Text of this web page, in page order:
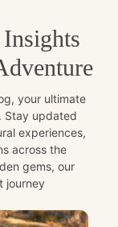
your ultimate
Stay updated
experiences,
across the
gems, our
journey